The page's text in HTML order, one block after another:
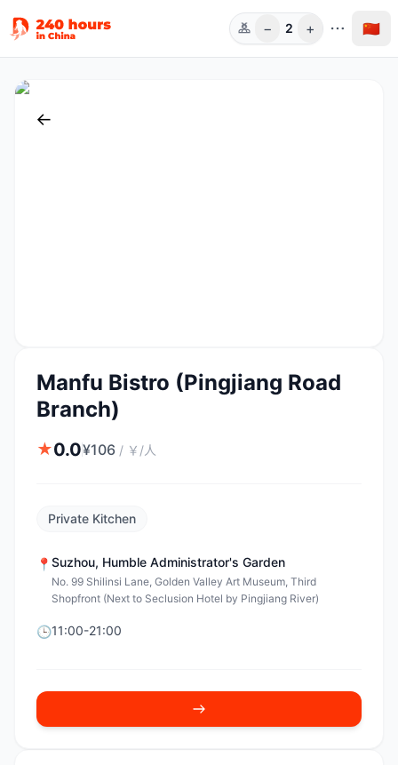
人数
− 2 + 🇨🇳
←
Manfu Bistro (Pingjiang Road
Branch)
★0.0¥106 / ￥/人
Private Kitchen
📍 Suzhou, Humble Administrator's Garden
No. 99 Shilinsi Lane, Golden Valley Art Museum, Third
Shopfront (Next to Seclusion Hotel by Pingjiang River)
🕒11:00-21:00